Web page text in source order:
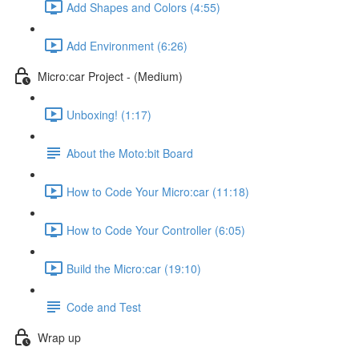
Add Shapes and Colors (4:55)
Add Environment (6:26)
Micro:car Project - (Medium)
Unboxing! (1:17)
About the Moto:bit Board
How to Code Your Micro:car (11:18)
How to Code Your Controller (6:05)
Build the Micro:car (19:10)
Code and Test
Wrap up